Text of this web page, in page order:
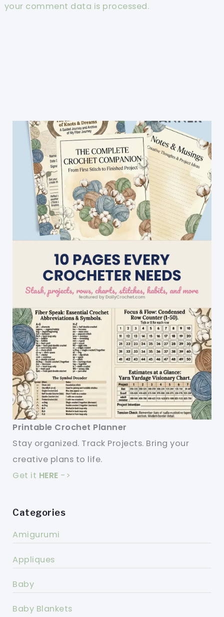
your comment data is processed.
Printable Crochet Planner
Stay organized. Track Projects. Bring your
creative plans to life.
Get it HERE ->
Categories
Amigurumi
Appliques
Baby
Baby Blankets